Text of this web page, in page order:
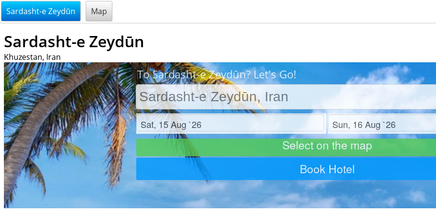
@endsectiom
Sardasht-e Zeydūn Map
Sardasht-e Zeydūn
Khuzestan, Iran
To Sardasht-e Zeydūn? Let's Go!
Check in Check out
Select on the map
Book Hotel